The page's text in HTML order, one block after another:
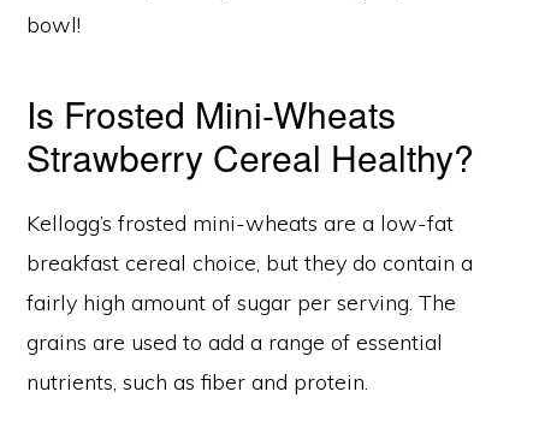
bowl!
Is Frosted Mini-Wheats
Strawberry Cereal Healthy?
Kellogg’s frosted mini-wheats are a low-fat
breakfast cereal choice, but they do contain a
fairly high amount of sugar per serving. The
grains are used to add a range of essential
nutrients, such as fiber and protein.